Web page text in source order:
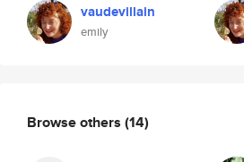
vaudevillain
emily
Browse others (14)